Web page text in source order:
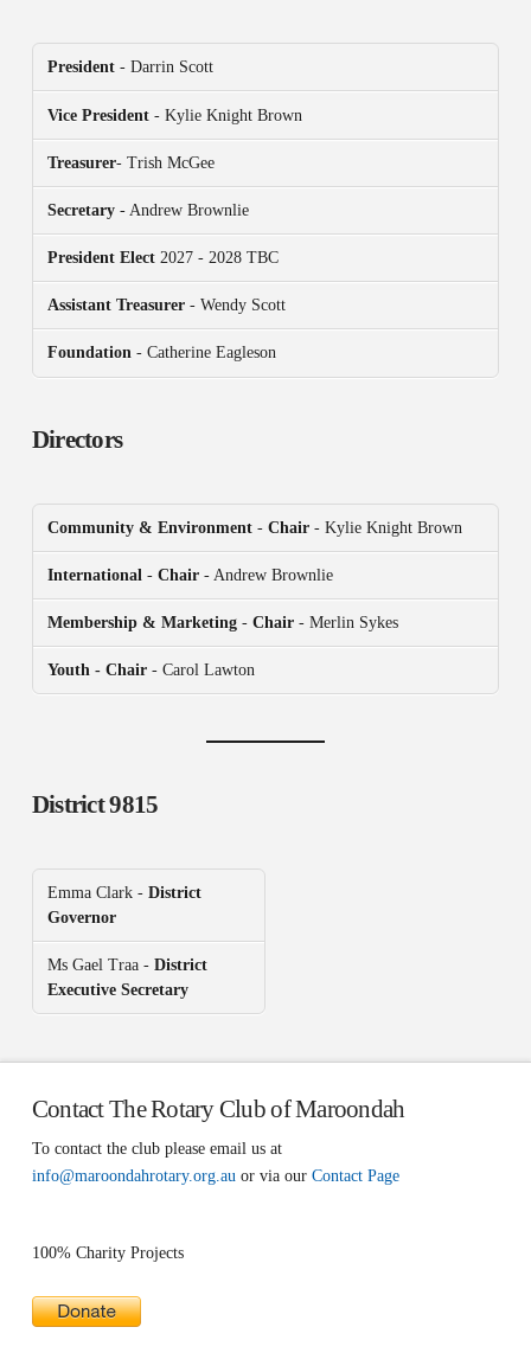
President- Darrin Scott
Vice President- Kylie Knight Brown
Treasurer- Trish McGee
Secretary- Andrew Brownlie
President Elect2027 - 2028 TBC
Assistant Treasurer- Wendy Scott
Foundation - Catherine Eagleson
Directors
Community & Environment- Chair- Kylie Knight Brown
International - Chair- Andrew Brownlie
Membership & Marketing- Chair- Merlin Sykes
Youth - Chair- Carol Lawton
District 9815
Emma Clark - District
Governor
Ms Gael Traa - District
Executive Secretary
Contact The Rotary Club of Maroondah
To contact the club please email us at
info@maroondahrotary.org.au or via our Contact Page
100% Charity Projects